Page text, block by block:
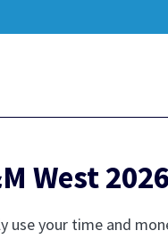
West
use your time and